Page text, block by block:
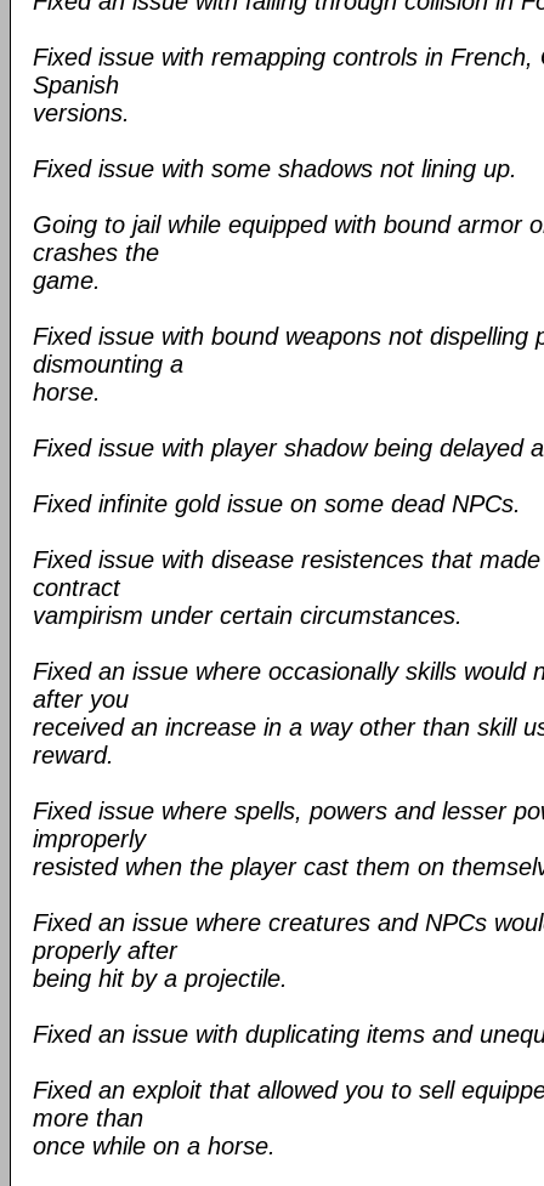
Fixed issue with remapping controls in
Spanish
versions.
Fixed issue with some shadows not lining up.
Going to jail while equipped with bound armor
crashes the
game.
Fixed issue with bound weapons not dispelling
dismounting a
horse.
Fixed issue with player shadow being delayed
Fixed infinite gold issue on some dead NPCs.
Fixed issue with disease resistences that
contract
vampirism under certain circumstances.
Fixed an issue where occasionally skills would
after you
received an increase in a way other than skill
reward.
Fixed issue where spells, powers and lesser
improperly
resisted when the player cast them on
Fixed an issue where creatures and NPCs
properly after
being hit by a projectile.
Fixed an issue with duplicating items and
Fixed an exploit that allowed you to sell
more than
once while on a horse.